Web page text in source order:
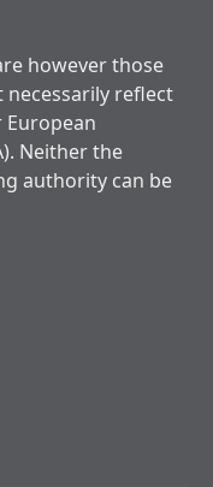
however those
reflect
Neither the
authority can be